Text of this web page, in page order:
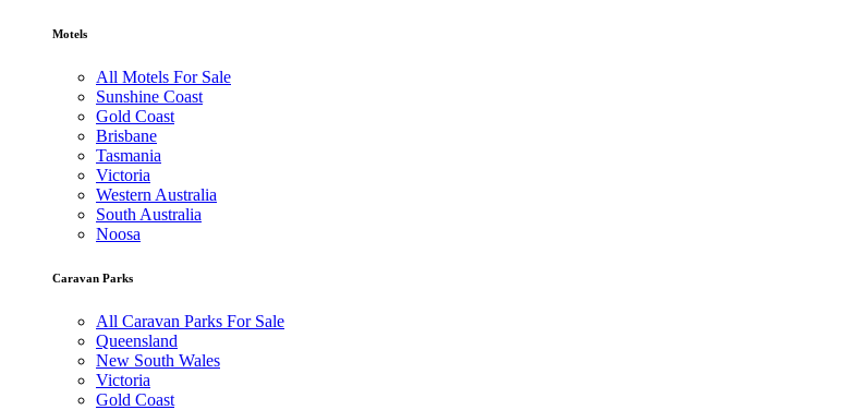
Motels
All Motels For Sale
Sunshine Coast
Gold Coast
Brisbane
Tasmania
Victoria
Western Australia
South Australia
Noosa
Caravan Parks
All Caravan Parks For Sale
Queensland
New South Wales
Victoria
Gold Coast